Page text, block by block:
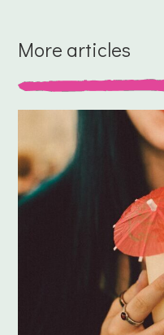
More articles